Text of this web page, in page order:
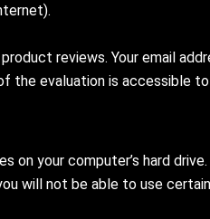
reviews. Your email
the evaluation is accessible
your computer’s hard
will not be able to use